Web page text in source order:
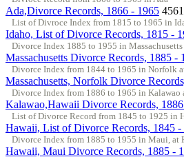
Ada,Divorce Records, 1866 - 1965 4561
List of Divroce Index from 1815 to 1965 in
Idaho, List of Divorce Records, 1815 -
Divorce Index 1885 to 1955 in Massachusetts
Massachusetts Divorce Records, 1885 -
Divorce Index from 1844 to 1965 in Norfolk
Massachusetts, Norfolk Divorce
Divorce Index from 1886 to 1965 in Kalawao
Kalawao,Hawaii Divorce Records,
List of Divorce Record from 1845 to 1925 in
Hawaii, List of Divorce Records, 1845 -
Divorce Index from 1885 to 1955 in Maui, at
Hawaii, Maui Divorce Records, 1885 -